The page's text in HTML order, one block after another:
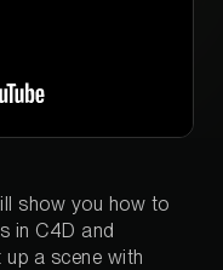
show you how to
in C4D and
a scene with